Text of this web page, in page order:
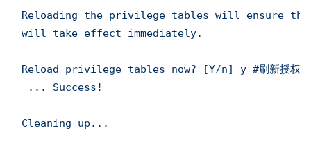
Reloading the privilege tables will ensure
will take effect immediately.
Reload privilege tables now? [Y/n] y #刷新授权表
... Success!
Cleaning up...